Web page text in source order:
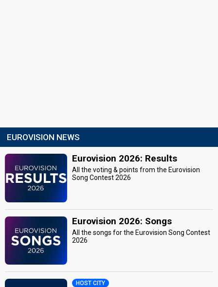
EUROVISION NEWS
Eurovision 2026: Results
All the voting & points from the Eurovision
Song Contest 2026
Eurovision 2026: Songs
All the songs for the Eurovision Song Contest
2026
HOST CITY